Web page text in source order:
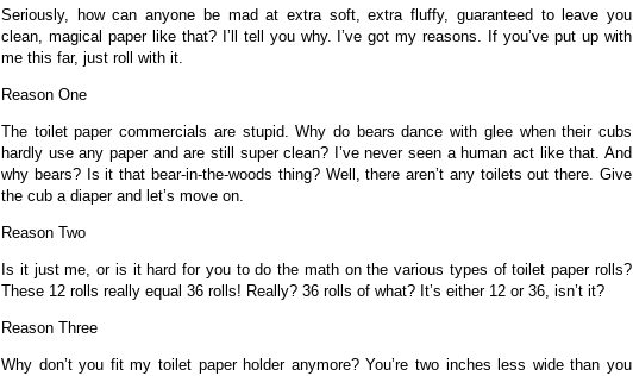
Seriously, how can anyone be mad at extra soft, extra fluffy, guaranteed to leave you
clean, magical paper like that? I’ll tell you why. I’ve got my reasons. If you’ve put up with
me this far, just roll with it.
Reason One
The toilet paper commercials are stupid. Why do bears dance with glee when their cubs
hardly use any paper and are still super clean? I’ve never seen a human act like that. And
why bears? Is it that bear-in-the-woods thing? Well, there aren’t any toilets out there. Give
the cub a diaper and let’s move on.
Reason Two
Is it just me, or is it hard for you to do the math on the various types of toilet paper rolls?
These 12 rolls really equal 36 rolls! Really? 36 rolls of what? It’s either 12 or 36, isn’t it?
Reason Three
Why don’t you fit my toilet paper holder anymore? You’re two inches less wide than you